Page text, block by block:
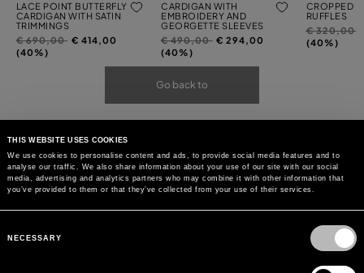
THIS WEBSITE USES COOKIES
We use cookies to personalise content and ads, to provide social media features and to
analyse our traffic. We also share information about your use of our site with our social
media, advertising and analytics partners who may combine it with other information that
you’ve provided to them or that they’ve collected from your use of their services.
Selection
NECESSARY
LACE POINT BUTTERFLY
CARDIGAN WITH SATIN
TRIMMINGS
Price
reduced
€ 690,00to€ 414,00
(40%)
CARDIGAN WITH
EMBROIDERY AND
GEORGETTE SLEEVES
Price
reduced
€ 490,00to€ 294,00
(40%)
CROPPED
RUFFLES
Price
reduced
€ 320,00
(40%)
Go back to